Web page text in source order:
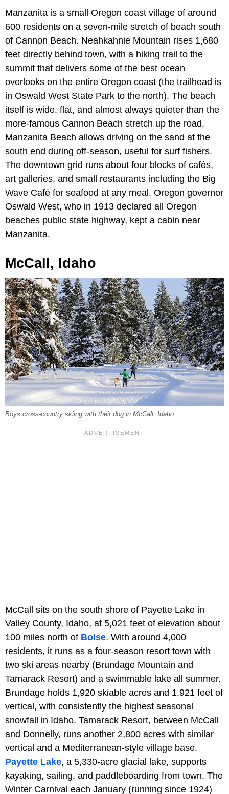
Manzanita is a small Oregon coast village of around
600 residents on a seven-mile stretch of beach south
of Cannon Beach. Neahkahnie Mountain rises 1,680
feet directly behind town, with a hiking trail to the
summit that delivers some of the best ocean
overlooks on the entire Oregon coast (the trailhead is
in Oswald West State Park to the north). The beach
itself is wide, flat, and almost always quieter than the
more-famous Cannon Beach stretch up the road.
Manzanita Beach allows driving on the sand at the
south end during off-season, useful for surf fishers.
The downtown grid runs about four blocks of cafés,
art galleries, and small restaurants including the Big
Wave Café for seafood at any meal. Oregon governor
Oswald West, who in 1913 declared all Oregon
beaches public state highway, kept a cabin near
Manzanita.
McCall, Idaho
Boys cross-country skiing with their dog in McCall, Idaho.
McCall sits on the south shore of Payette Lake in
Valley County, Idaho, at 5,021 feet of elevation about
100 miles north of Boise. With around 4,000
residents, it runs as a four-season resort town with
two ski areas nearby (Brundage Mountain and
Tamarack Resort) and a swimmable lake all summer.
Brundage holds 1,920 skiable acres and 1,921 feet of
vertical, with consistently the highest seasonal
snowfall in Idaho. Tamarack Resort, between McCall
and Donnelly, runs another 2,800 acres with similar
vertical and a Mediterranean-style village base.
Payette Lake, a 5,330-acre glacial lake, supports
kayaking, sailing, and paddleboarding from town. The
Winter Carnival each January (running since 1924)